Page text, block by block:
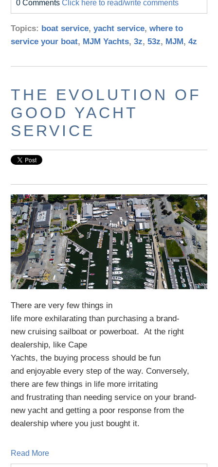
0 CommentsClick here to read/write comments
Topics: boat service,yacht service,where to
service your boat, MJM Yachts,3z,53z, MJM,4z
THE EVOLUTION OF
GOOD YACHT
SERVICE
Thereare very few things in
life moreexhilarating than purchasing a brand-
newcruising sailboat or powerboat. At the right
dealership, like Cape
Yachts,the buying processshould be fun
andenjoyable every step of the way. Conversely,
there are few things in life more irritating
andfrustrating than needing service onyour brand-
new yacht and getting a poor response from the
dealership where you just bought it.
Read More